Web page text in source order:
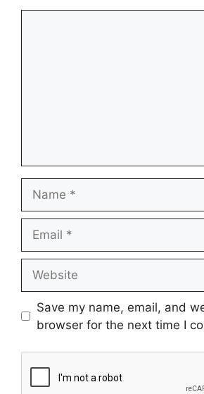
Save my name, email, and
browser for the next time I